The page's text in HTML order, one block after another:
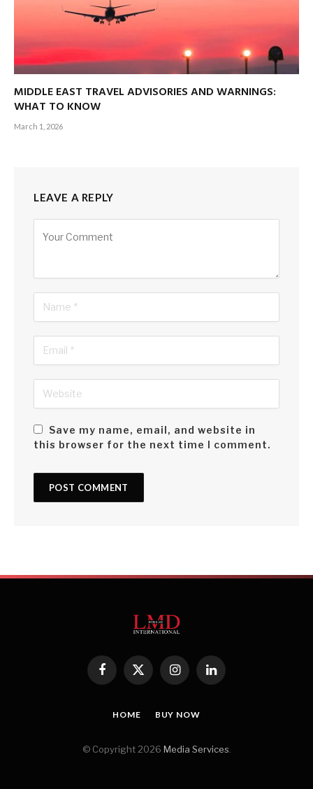
MIDDLE EAST TRAVEL ADVISORIES AND WARNINGS:
WHAT TO KNOW
March 1, 2026
LEAVE A REPLY
Save my name, email, and website in
this browser for the next time I comment.
Facebook
X
InstagramLinkedIn
HOME BUY NOW
© Copyright 2026 Media Services.